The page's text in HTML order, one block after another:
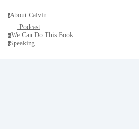
aAbout Calvin
Podcast
wWe Can Do This Book
sSpeaking